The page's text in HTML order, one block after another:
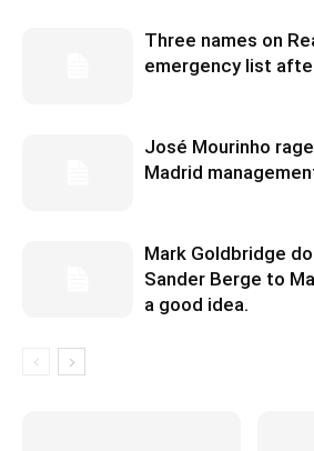
Three names on
emergency list
José Mourinho
Madrid
Mark Goldbridge
Sander Berge to
a good idea.